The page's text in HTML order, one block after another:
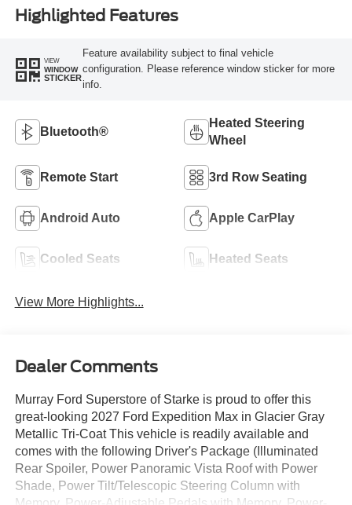
Highlighted Features
VIEW
WINDOW
STICKER
Feature availability subject to final vehicle
configuration. Please reference window sticker for more
info.
Bluetooth®
Heated Steering
Wheel
Remote Start 3rd Row Seating
Android Auto Apple CarPlay
Cooled Seats Heated Seats
View More Highlights...
Dealer Comments
Murray Ford Superstore of Starke is proud to offer this
great-looking 2027 Ford Expedition Max in Glacier Gray
Metallic Tri-Coat This vehicle is readily available and
comes with the following Driver's Package (Illuminated
Rear Spoiler, Power Panoramic Vista Roof with Power
Shade, Power Tilt/Telescopic Steering Column with